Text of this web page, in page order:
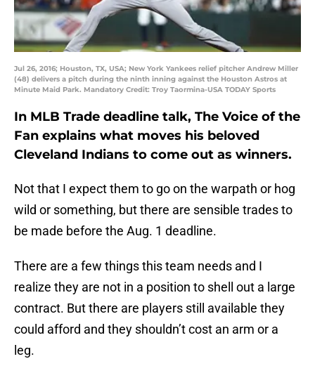
Jul 26, 2016; Houston, TX, USA; New York Yankees relief pitcher Andrew Miller
(48) delivers a pitch during the ninth inning against the Houston Astros at
Minute Maid Park. Mandatory Credit: Troy Taormina-USA TODAY Sports
In MLB Trade deadline talk, The Voice of the
Fan explains what moves his beloved
Cleveland Indians to come out as winners.
Not that I expect them to go on the warpath or hog
wild or something, but there are sensible trades to
be made before the Aug. 1 deadline.
There are a few things this team needs and I
realize they are not in a position to shell out a large
contract. But there are players still available they
could afford and they shouldn’t cost an arm or a
leg.